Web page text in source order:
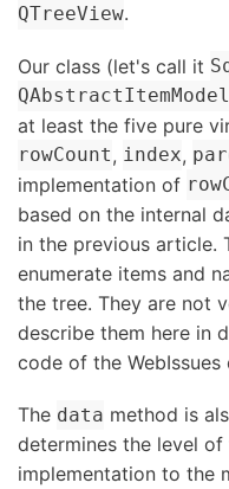
QTreeView.
Our class (let's call it
QAbstractItemModel
at least the five pure
rowCount, index,
implementation of
based on the internal
in the previous article.
enumerate items and
the tree. They are not
describe them here in
code of the
The data method is
determines the level
implementation to the